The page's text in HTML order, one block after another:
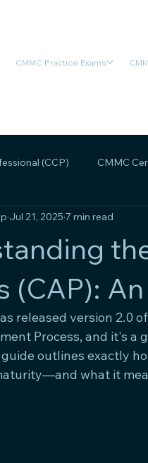
CMMC Practice Exams
(CCP) CMMC
CMMC Assessment
(CAP):
Jul 21, 2025 7 min read
released version 2.0
Process, and it's
outlines exactly
what it